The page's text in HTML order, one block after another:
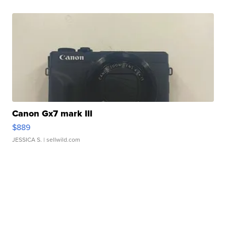
Canon Gx7 mark III
$889
JESSICA S. | sellwild.com